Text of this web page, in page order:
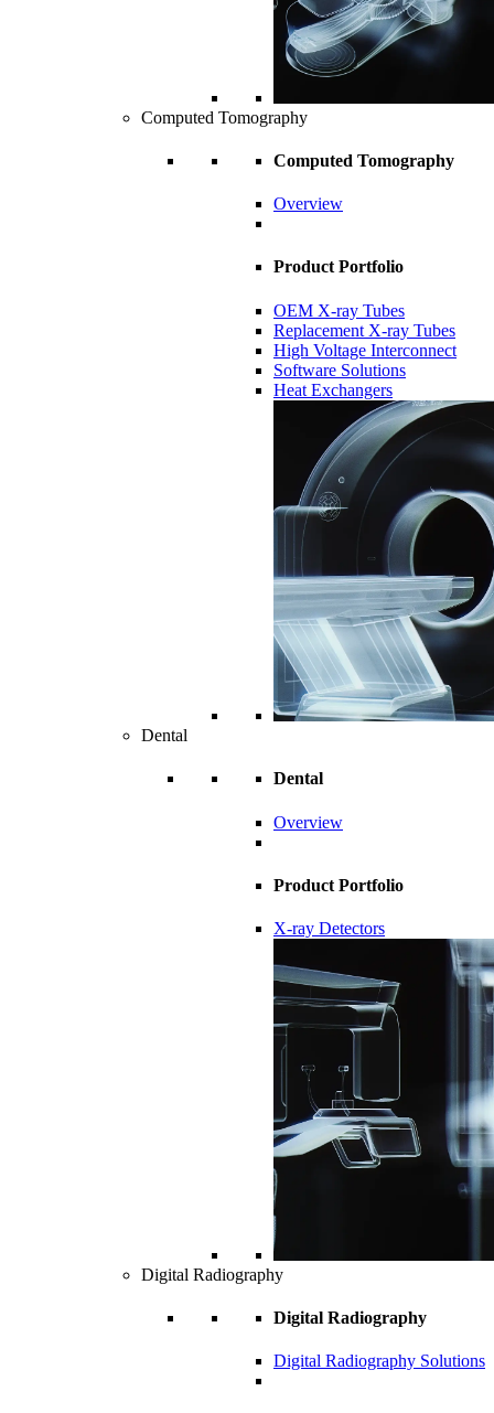
Computed Tomography
Computed Tomography
Overview
Product Portfolio
OEM X-ray Tubes
Replacement X-ray Tubes
High Voltage Interconnect
Software Solutions
Heat Exchangers
Dental
Dental
Overview
Product Portfolio
X-ray Detectors
Digital Radiography
Digital Radiography
Digital Radiography Solutions